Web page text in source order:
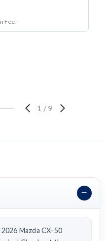
Fee.
1 / 9
Mazda CX-50